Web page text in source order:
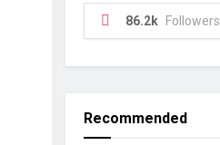
86.2k Followers
Recommended